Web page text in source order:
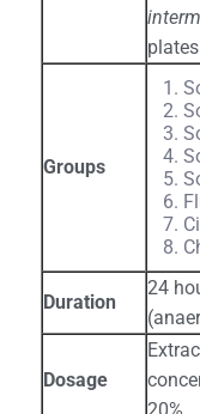
plates
Groups
Duration
24
Dosage